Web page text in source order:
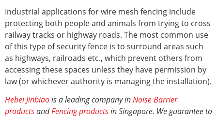
Industrial applications for wire mesh fencing include
protecting both people and animals from trying to cross
railway tracks or highway roads. The most common use
of this type of security fence is to surround areas such
as highways, railroads etc., which prevent others from
accessing these spaces unless they have permission by
law (or whichever authority is managing the installation).
Hebei Jinbiaois a leading company inNoise Barrier
productsandFencing productsin Singapore. We guarantee to